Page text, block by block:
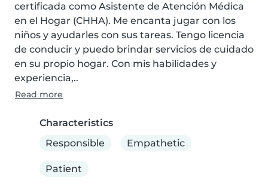
certificada como Asistente de Atención Médica
en el Hogar (CHHA). Me encanta jugar con los
niños y ayudarles con sus tareas. Tengo licencia
de conducir y puedo brindar servicios de cuidado
en su propio hogar. Con mis habilidades y
experiencia,..
Read more
Characteristics
Responsible
Empathetic
Patient